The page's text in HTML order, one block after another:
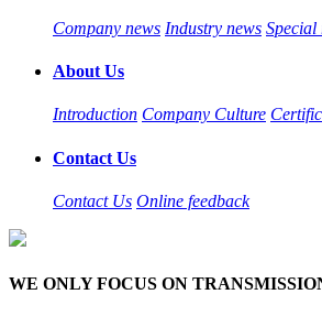
Company news Industry news Special
About Us
Introduction Company Culture
Contact Us
Contact Us Online feedback
WE ONLY FOCUS ON